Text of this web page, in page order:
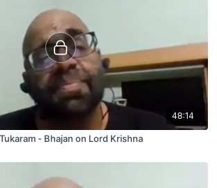
48:14
- Bhajan on Lord Krishna